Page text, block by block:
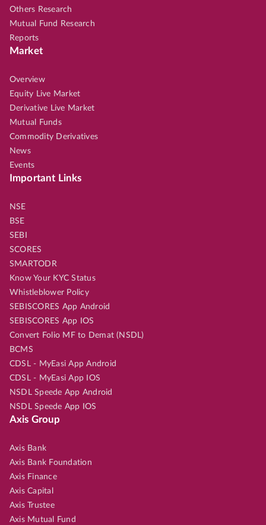
Others Research
Mutual Fund Research
Reports
Market
Overview
Equity Live Market
Derivative Live Market
Mutual Funds
Commodity Derivatives
News
Events
Important Links
NSE
BSE
SEBI
SCORES
SMARTODR
Know Your KYC Status
Whistleblower Policy
SEBISCORES App Android
SEBISCORES App IOS
Convert Folio MF to Demat (NSDL)
BCMS
CDSL - MyEasi App Android
CDSL - MyEasi App IOS
NSDL Speede App Android
NSDL Speede App IOS
Axis Group
Axis Bank
Axis Bank Foundation
Axis Finance
Axis Capital
Axis Trustee
Axis Mutual Fund